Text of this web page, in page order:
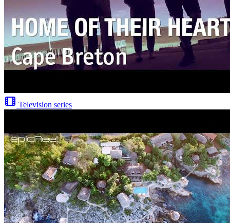
Television series